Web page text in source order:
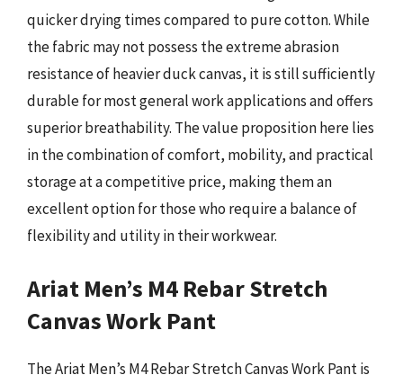
quicker drying times compared to pure cotton. While
the fabric may not possess the extreme abrasion
resistance of heavier duck canvas, it is still sufficiently
durable for most general work applications and offers
superior breathability. The value proposition here lies
in the combination of comfort, mobility, and practical
storage at a competitive price, making them an
excellent option for those who require a balance of
flexibility and utility in their workwear.
Ariat Men’s M4 Rebar Stretch
Canvas Work Pant
The Ariat Men’s M4 Rebar Stretch Canvas Work Pant is